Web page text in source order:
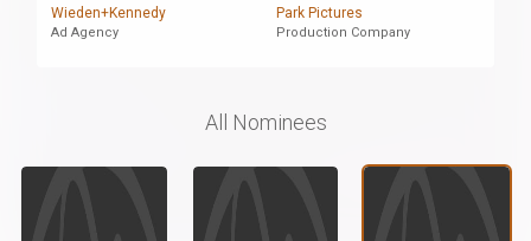
Wieden+Kennedy
Ad Agency
Park Pictures
Production Company
All Nominees